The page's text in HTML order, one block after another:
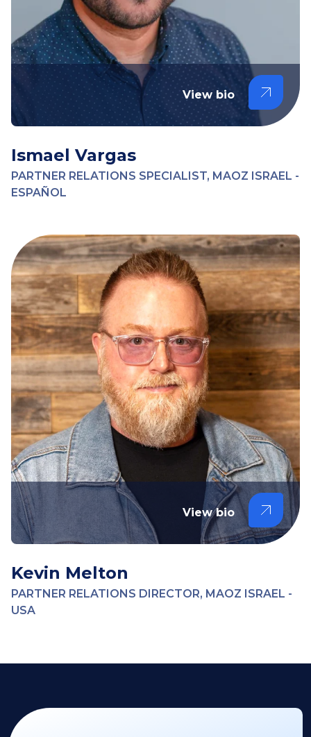
View bio
Ismael Vargas
PARTNER RELATIONS SPECIALIST, MAOZ ISRAEL -
ESPAÑOL
View bio
Kevin Melton
PARTNER RELATIONS DIRECTOR, MAOZ ISRAEL -
USA